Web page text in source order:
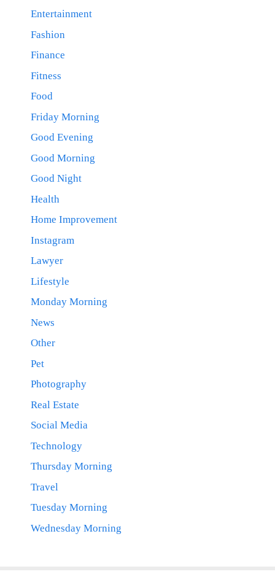
Entertainment
Fashion
Finance
Fitness
Food
Friday Morning
Good Evening
Good Morning
Good Night
Health
Home Improvement
Instagram
Lawyer
Lifestyle
Monday Morning
News
Other
Pet
Photography
Real Estate
Social Media
Technology
Thursday Morning
Travel
Tuesday Morning
Wednesday Morning